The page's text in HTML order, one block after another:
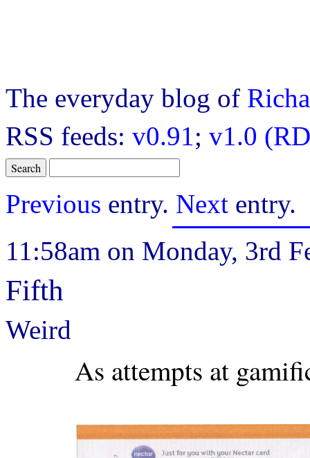
The everyday blog of
RSS feeds: v0.91; v1.0
Previous entry. Next entry.
11:58am on Monday, 3rd
Fifth
Weird
As attempts at